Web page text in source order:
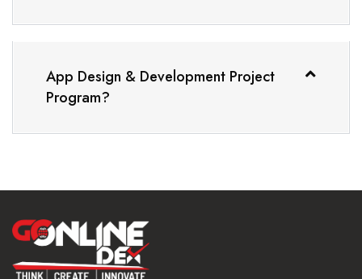
App Design & Development Project
Program?